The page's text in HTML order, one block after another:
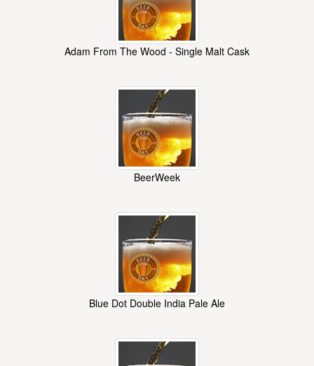
Adam From The Wood - Single Malt Cask
BeerWeek
Blue Dot Double India Pale Ale